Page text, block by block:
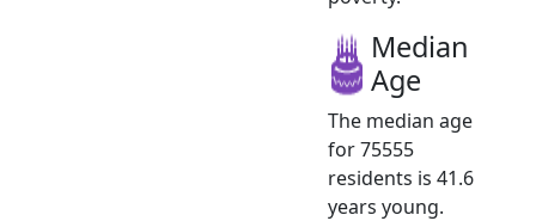
Median
Age
The median age
for 75555
residents is 41.6
years young.